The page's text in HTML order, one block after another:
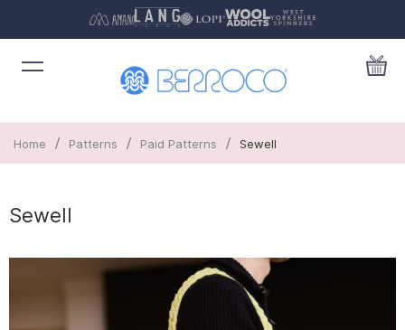
Home / Patterns / Paid Patterns / Sewell
Sewell